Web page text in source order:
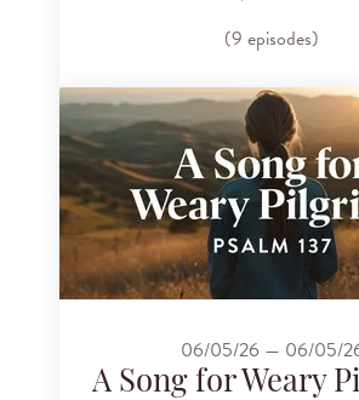
(9 episodes)
06/05/26 — 06/05/
A Song for Weary